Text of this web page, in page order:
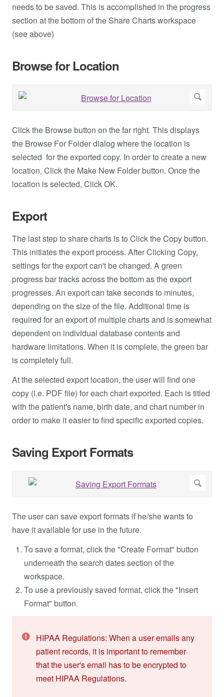
needs to be saved. This is accomplished in the progress
section at the bottom of the Share Charts workspace
(see above)
Browse for Location
Click the Browse button on the far right. This displays
the Browse For Folder dialog where the location is
selected for the exported copy. In order to create a new
location, Click the Make New Folder button. Once the
location is selected, Click OK.
Export
The last step to share charts is to Click the Copy button.
This initiates the export process. After Clicking Copy,
settings for the export can't be changed. A green
progress bar tracks across the bottom as the export
progresses. An export can take seconds to minutes,
depending on the size of the file. Additional time is
required for an export of multiple charts and is somewhat
dependent on individual database contents and
hardware limitations. When it is complete, the green bar
is completely full.
At the selected export location, the user will find one
copy (i.e. PDF file) for each chart exported. Each is titled
with the patient's name, birth date, and chart number in
order to make it easier to find specific exported copies.
Saving Export Formats
The user can save export formats if he/she wants to
have it available for use in the future.
To save a format, click the "Create Format" button
underneath the search dates section of the
workspace.
To use a previously saved format, click the "Insert
Format" button.
HIPAA Regulations: When a user emails any
patient records, it is important to remember
that the user's email has to be encrypted to
meet HIPAA Regulations.